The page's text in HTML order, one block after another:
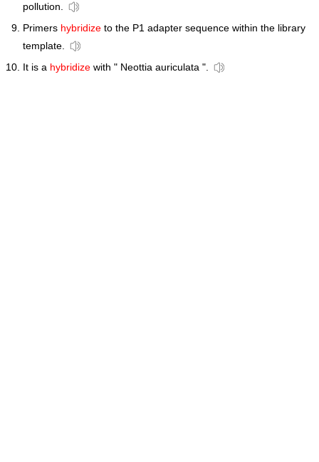
pollution.
Primers hybridize to the P1 adapter sequence within the library
template.
It is a hybridize with " Neottia auriculata ".